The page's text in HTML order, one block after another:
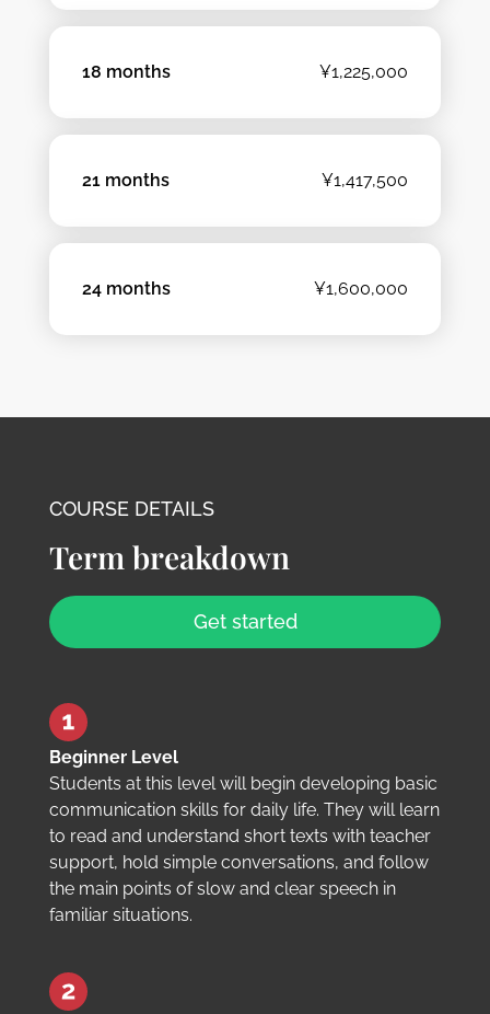
18 months ¥1,225,000
21 months ¥1,417,500
24 months ¥1,600,000
COURSE DETAILS
Term breakdown
Get started
Beginner Level
Students at this level will begin developing basic
communication skills for daily life. They will learn
to read and understand short texts with teacher
support, hold simple conversations, and follow
the main points of slow and clear speech in
familiar situations.